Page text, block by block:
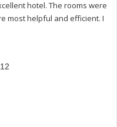
hotel. The rooms were
most helpful and efficient. I